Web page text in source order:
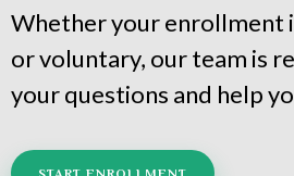
Whether your enrollment
or voluntary, our team is
your questions and help